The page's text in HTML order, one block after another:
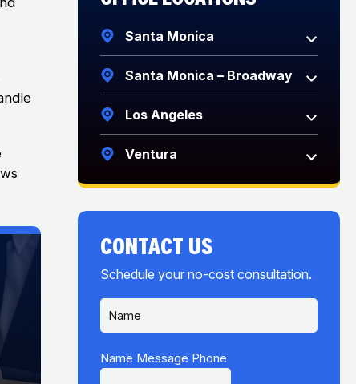
Santa Monica
Santa Monica – Broadway
Los Angeles
Ventura
CONTACT US
Schedule your no-cost consultation.
N
m
e
*
Name Message Phone